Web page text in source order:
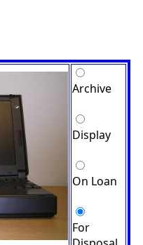
Archive
Display
On Loan
For